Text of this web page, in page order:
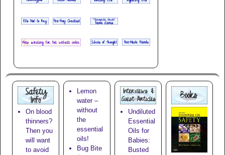
On blood
thinners?
Then you
will want
to avoid
Lemon
water –
without
the
essential
oils!
Bug Bite
Undiluted
Essential
Oils for
Babies:
Busted